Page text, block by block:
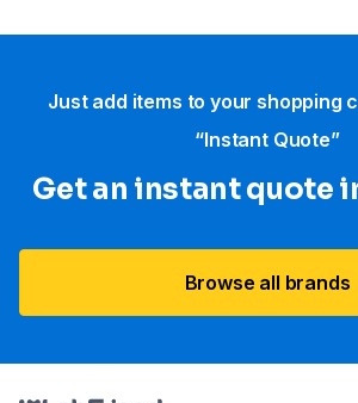
Just add items to your shopping
“Instant Quote”
Get an instant quote
Browse all brands